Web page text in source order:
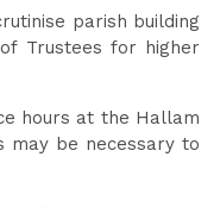
parish building
Trustees for higher
hours at the Hallam
may be necessary to